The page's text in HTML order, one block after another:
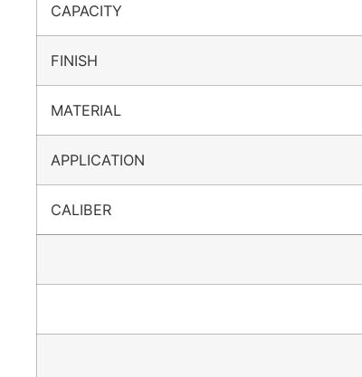
CAPACITY
FINISH
MATERIAL
APPLICATION
CALIBER